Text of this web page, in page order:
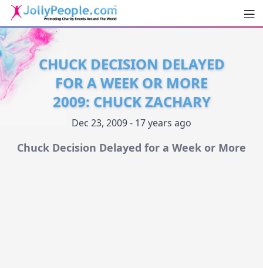
JollyPeople.Com
CHUCK DECISION DELAYED
FOR A WEEK OR MORE
2009: CHUCK ZACHARY
Dec 23, 2009 - 17 years ago
Chuck Decision Delayed for a Week or More